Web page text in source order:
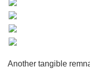
Another tangible